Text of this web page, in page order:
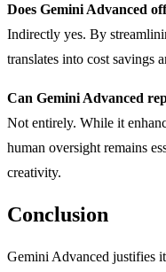
Does Gemini Advanced
Indirectly yes. By
translates into cost savings
Can Gemini Advanced
Not entirely. While it
human oversight remains
creativity.
Conclusion
Gemini Advanced justifies